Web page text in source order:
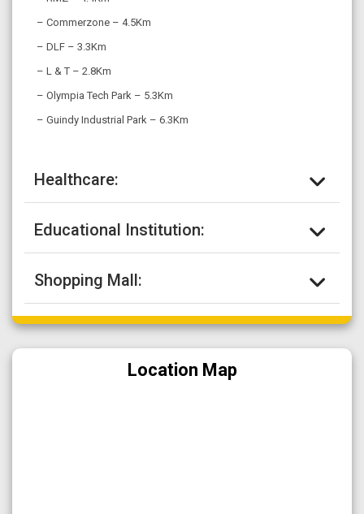
– Commerzone – 4.5Km
– DLF – 3.3Km
– L & T – 2.8Km
– Olympia Tech Park – 5.3Km
– Guindy Industrial Park – 6.3Km
Healthcare:
Educational Institution:
Shopping Mall:
Location Map